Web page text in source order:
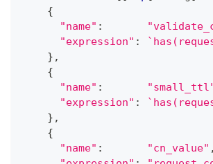
{
"name" :
"expression" :
} ,
{
"name" :
"expression" :
} ,
{
"name" : "cn_value" ,